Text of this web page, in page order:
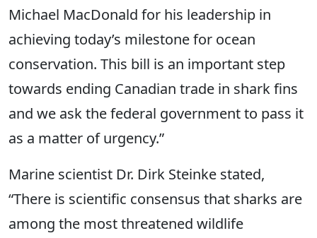
Michael MacDonald for his leadership in
achieving today’s milestone for ocean
conservation. This bill is an important step
towards ending Canadian trade in shark fins
and we ask the federal government to pass it
as a matter of urgency.”
Marine scientist Dr. Dirk Steinke stated,
“There is scientific consensus that sharks are
among the most threatened wildlife